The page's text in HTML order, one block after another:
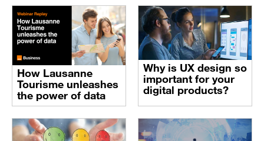
scale
How Lausanne
Tourisme unleashes
the power of data
Why is UX design so
important for your
digital products?